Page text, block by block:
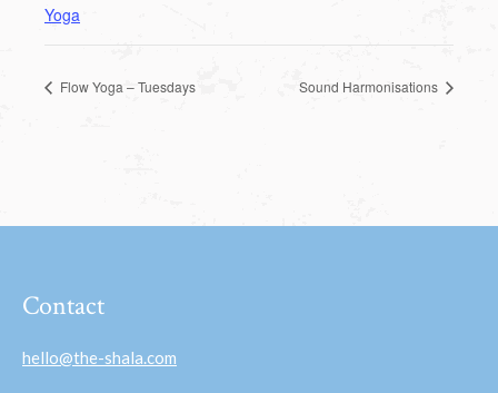
Yoga
Flow Yoga – Tuesdays Sound Harmonisations
Contact
hello@the-shala.com